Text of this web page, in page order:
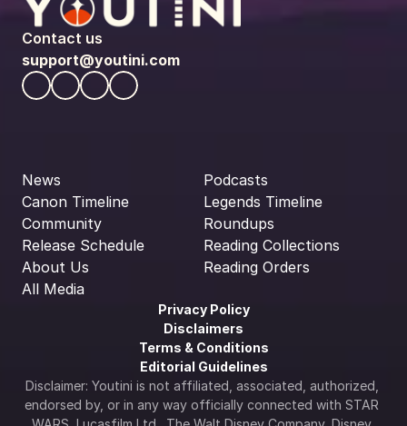
Contact us
support@youtini.com
News
Canon Timeline
Community
Release Schedule
About Us
All Media
Podcasts
Legends Timeline
Roundups
Reading Collections
Reading Orders
Privacy Policy
Disclaimers
Terms & Conditions
Editorial Guidelines
Disclaimer: Youtini is not affiliated, associated, authorized,
endorsed by, or in any way officially connected with STAR